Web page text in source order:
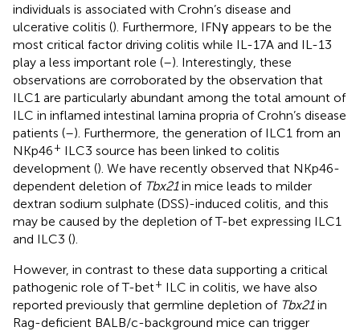
individuals is associated with Crohn’s disease and
ulcerative colitis (). Furthermore, IFNγ appears to be the
most critical factor driving colitis while IL-17A and IL-13
play a less important role (–). Interestingly, these
observations are corroborated by the observation that
ILC1 are particularly abundant among the total amount of
ILC in inflamed intestinal lamina propria of Crohn’s disease
patients (–). Furthermore, the generation of ILC1 from an
NKp46+ ILC3 source has been linked to colitis
development (). We have recently observed that NKp46-
dependent deletion of Tbx21in mice leads to milder
dextran sodium sulphate (DSS)-induced colitis, and this
may be caused by the depletion of T-bet expressing ILC1
and ILC3 ().
However, in contrast to these data supporting a critical
pathogenic role of T-bet+ ILC in colitis, we have also
reported previously that germline depletion of Tbx21in
Rag-deficient BALB/c-background mice can trigger